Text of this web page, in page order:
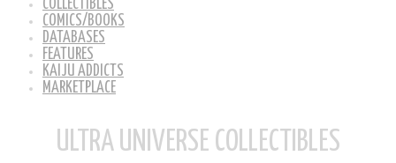
COLLECTIBLES
COMICS/BOOKS
DATABASES
FEATURES
KAIJU ADDICTS
MARKETPLACE
ULTRA UNIVERSE COLLECTIBLES